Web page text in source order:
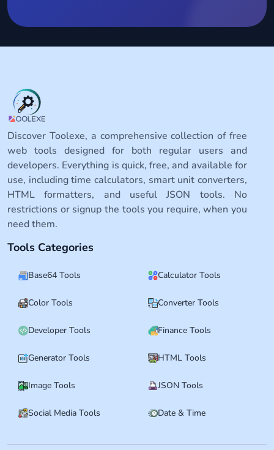
Discover Toolexe, a comprehensive collection of free
web tools designed for both regular users and
developers. Everything is quick, free, and available for
use, including time calculators, smart unit converters,
HTML formatters, and useful JSON tools. No
restrictions or signup the tools you require, when you
need them.
Tools Categories
Base64 Tools Calculator Tools
Color Tools Converter Tools
Developer Tools Finance Tools
Generator Tools HTML Tools
Image Tools JSON Tools
Social Media Tools Date & Time